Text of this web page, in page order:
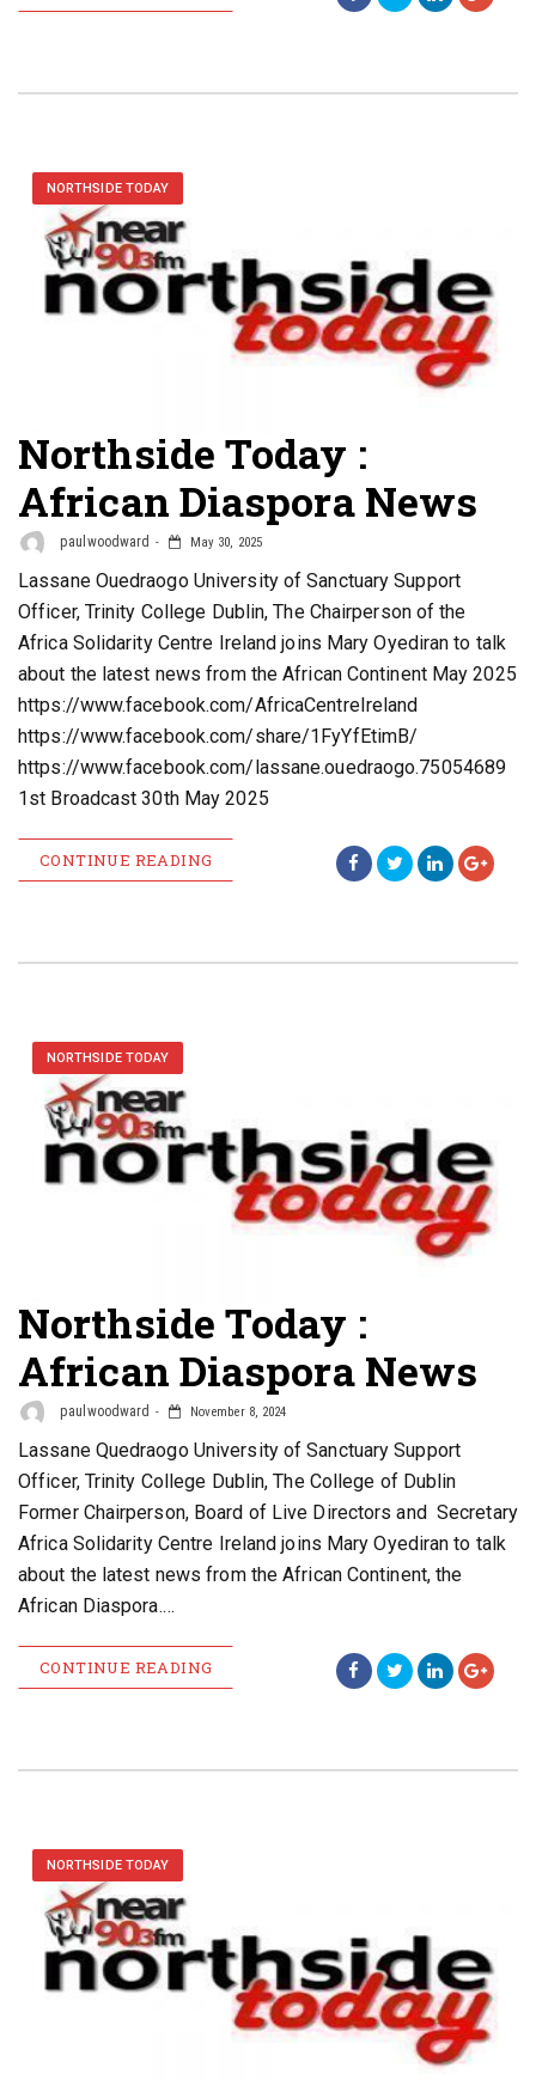
NORTHSIDE TODAY
Northside Today :
African Diaspora News
paulwoodward May 30, 2025
Lassane Ouedraogo University of Sanctuary Support
Officer, Trinity College Dublin, The Chairperson of the
Africa Solidarity Centre Ireland joins Mary Oyediran to talk
about the latest news from the African Continent May 2025
https://www.facebook.com/AfricaCentreIreland
https://www.facebook.com/share/1FyYfEtimB/
https://www.facebook.com/lassane.ouedraogo.75054689
1st Broadcast 30th May 2025
CONTINUE READING
NORTHSIDE TODAY
Northside Today :
African Diaspora News
paulwoodward November 8, 2024
Lassane Quedraogo University of Sanctuary Support
Officer, Trinity College Dublin, The College of Dublin
Former Chairperson, Board of Live Directors and Secretary
Africa Solidarity Centre Ireland joins Mary Oyediran to talk
about the latest news from the African Continent, the
African Diaspora.…
CONTINUE READING
NORTHSIDE TODAY